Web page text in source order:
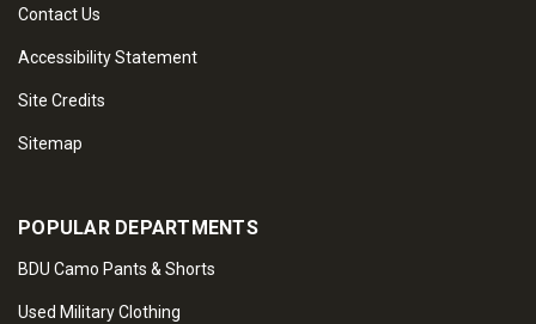
Contact Us
Accessibility Statement
Site Credits
Sitemap
POPULAR DEPARTMENTS
BDU Camo Pants & Shorts
Used Military Clothing